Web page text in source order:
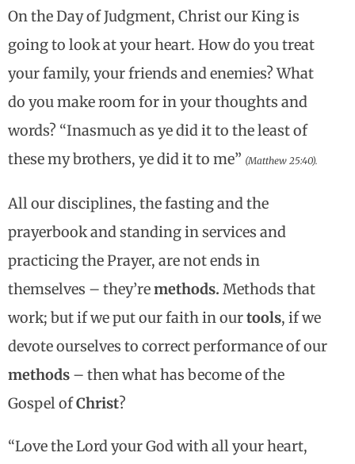
On the Day of Judgment, Christ our King is
going to look at your heart. How do you treat
your family, your friends and enemies? What
do you make room for in your thoughts and
words? “Inasmuch as ye did it to the least of
these my brothers, ye did it to me” (Matthew 25:40).
All our disciplines, the fasting and the
prayerbook and standing in services and
practicing the Prayer, are not ends in
themselves – they’remethods. Methods that
work; but if we put our faith in ourtools, if we
devote ourselves to correct performance of our
methods – then what has become of the
Gospel ofChrist?
“Love the Lord your God with all your heart,